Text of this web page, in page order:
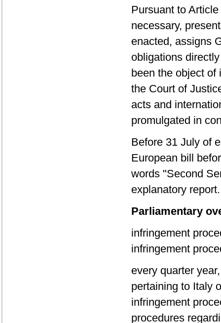
Pursuant to
necessary,
enacted, assigns
obligations
been the object of
the Court of
acts and
promulgated in
Before 31 July of
European bill
words "Second
explanatory report.
Parliamentary
infringement
infringement
every quarter
pertaining to Italy
infringement
procedures